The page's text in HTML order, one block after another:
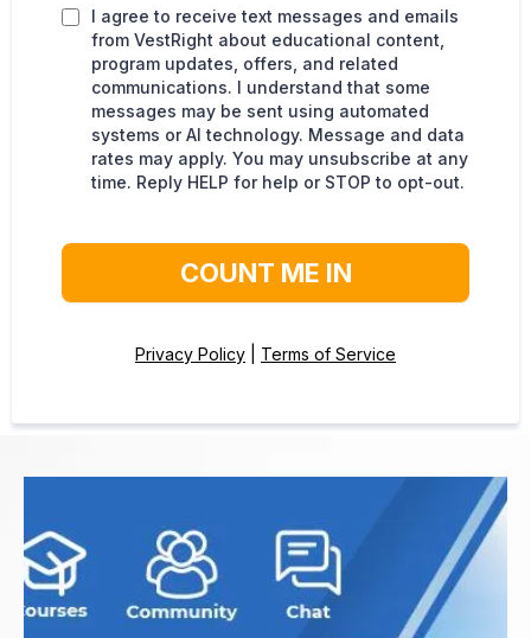
I agree to receive text messages and emails
from VestRight about educational content,
program updates, offers, and related
communications. I understand that some
messages may be sent using automated
systems or AI technology. Message and data
rates may apply. You may unsubscribe at any
time. Reply HELP for help or STOP to opt-out.
COUNT ME IN
Privacy Policy Terms of Service